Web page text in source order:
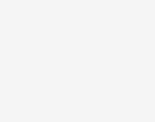
Police., November 29, 1990